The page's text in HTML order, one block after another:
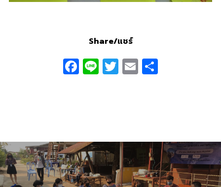
Share/แชร์
Facebook
LineTwitter
Email